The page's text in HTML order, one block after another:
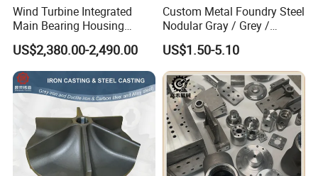
Advantage:
1.more than 20years experience in casting and machining
2.one-stop service,from mould design,casting,machining to
surface treatment
3.abundant technology force, good condition of production and
Wind Turbine Integrated
Main Bearing Housing
Casting Supplier
US$2,380.00-2,490.00
Custom Metal Foundry Steel
Nodular Gray / Grey /
Ductile Cast Iron Sand
Casting
US$1.50-5.10